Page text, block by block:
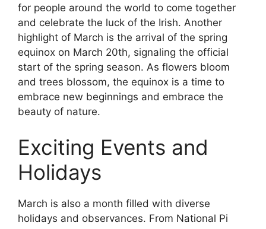
for people around the world to come together
and celebrate the luck of the Irish. Another
highlight of March is the arrival of the spring
equinox on March 20th, signaling the official
start of the spring season. As flowers bloom
and trees blossom, the equinox is a time to
embrace new beginnings and embrace the
beauty of nature.
Exciting Events and
Holidays
March is also a month filled with diverse
holidays and observances. From National Pi